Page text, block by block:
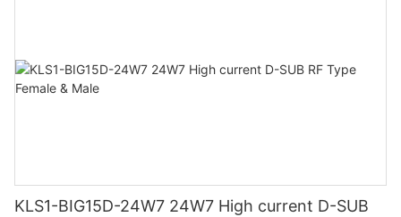
KLS1-BIG15D-24W7 24W7 High current D-SUB